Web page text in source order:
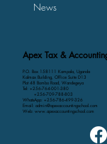
Apex Tax &
P.O. Box 158111 Kampala, Uganda
Kalmax Building, Office Suite D13
Plot 48 Bombo Road, Wandegeya
Tel: +256-764-001-380
+256-709-788-803
WhatsApp: +256-786-499-326
Email: admin@apexaccountingschool.com
Web: www.apexaccountingschool.com
News